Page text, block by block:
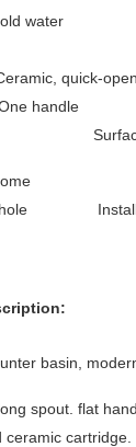
water
quick-
handle
Surface
hole
basin,
spout. flat
cartridge.